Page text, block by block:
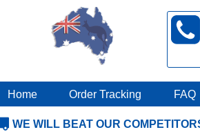
Home Order Tracking FAQ
WE WILL BEAT OUR